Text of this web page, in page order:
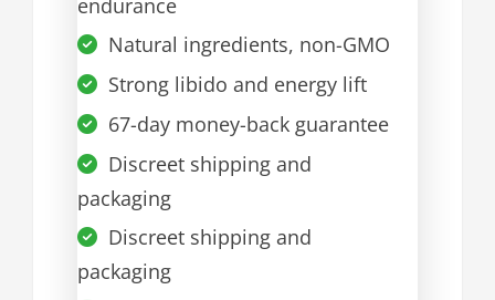
endurance
Natural ingredients, non-GMO
Strong libido and energy lift
67-day money-back guarantee
Discreet shipping and
packaging
Discreet shipping and
packaging